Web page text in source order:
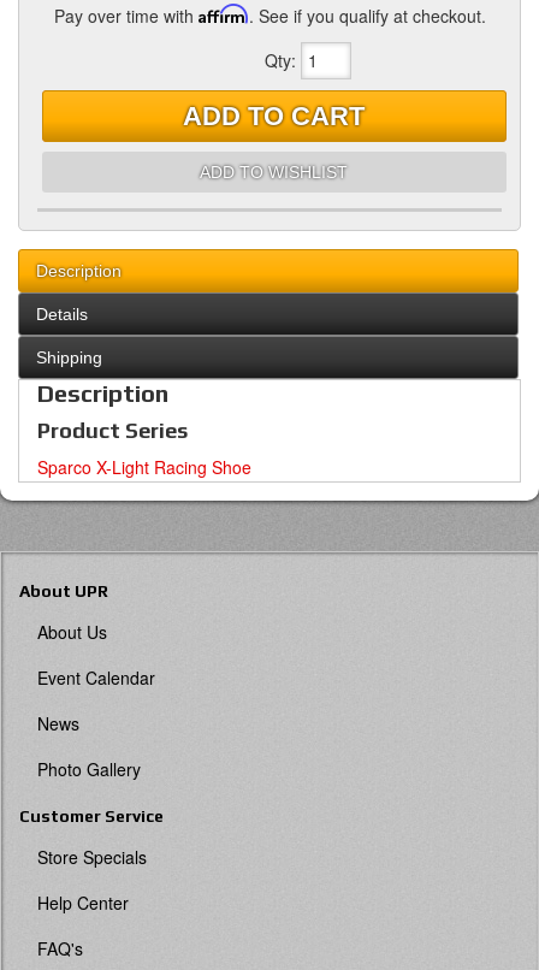
Pay over time with Affirm. See if you qualify at checkout.
Qty:
ADD TO CART
ADD TO WISHLIST
Description
Details
Shipping
Description
Product Series
Sparco X-Light Racing Shoe
About UPR
About Us
Event Calendar
News
Photo Gallery
Customer Service
Store Specials
Help Center
FAQ's